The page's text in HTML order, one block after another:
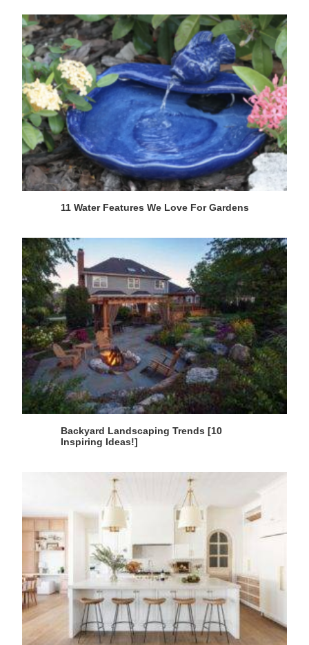
11 Water Features We Love For Gardens
Backyard Landscaping Trends [10
Inspiring Ideas!]